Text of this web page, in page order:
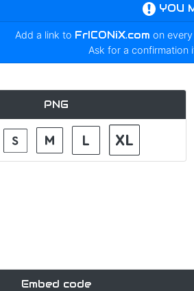
YOU
Add a link to FrICONiX.com on
Ask for a confirmation
PNG
Embed code